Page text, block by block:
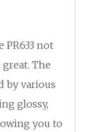
PR633 not
The
by various
glossy,
you to